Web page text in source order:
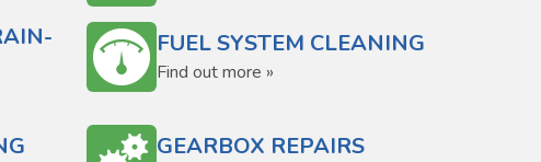
FUEL SYSTEM CLEANING
Find out more »
GEARBOX REPAIRS